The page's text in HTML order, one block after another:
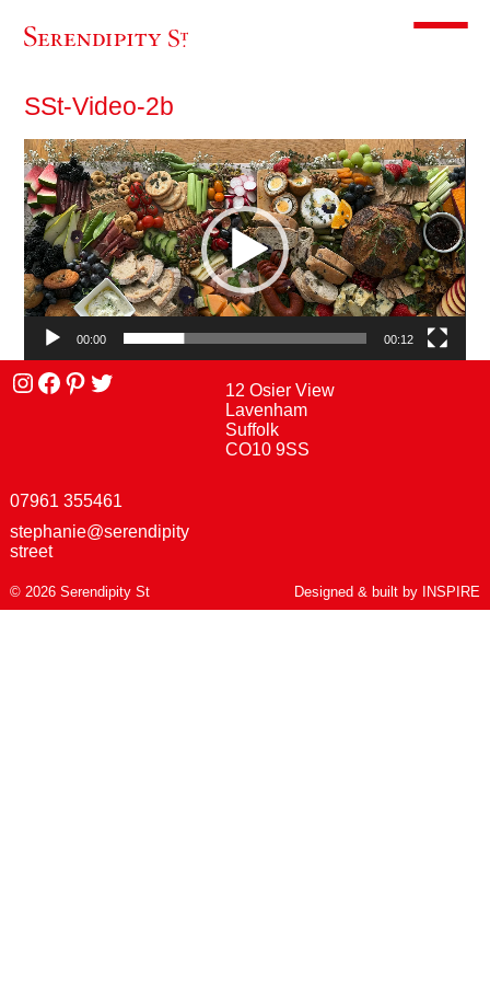
Toggle
SSt-Video-2b
Video
Player
00:00 00:12
Instagram
facebook
Pinterest
Twitter
12 Osier View
Lavenham
Suffolk
CO10 9SS
07961 355461
stephanie@serendipity
street
© 2026 Serendipity St Designed & built by INSPIRE